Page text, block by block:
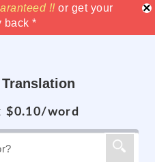
!!or get your
back *
!!or get your
back *
×
$0.10/word